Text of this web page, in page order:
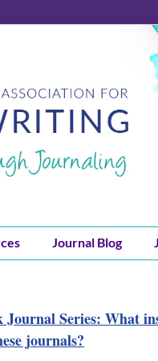
Journal Blog
Journal Series: What
journals?